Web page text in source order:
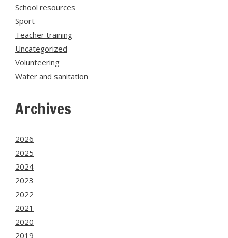
School resources
Sport
Teacher training
Uncategorized
Volunteering
Water and sanitation
Archives
2026
2025
2024
2023
2022
2021
2020
2019